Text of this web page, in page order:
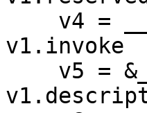
v1.invoke